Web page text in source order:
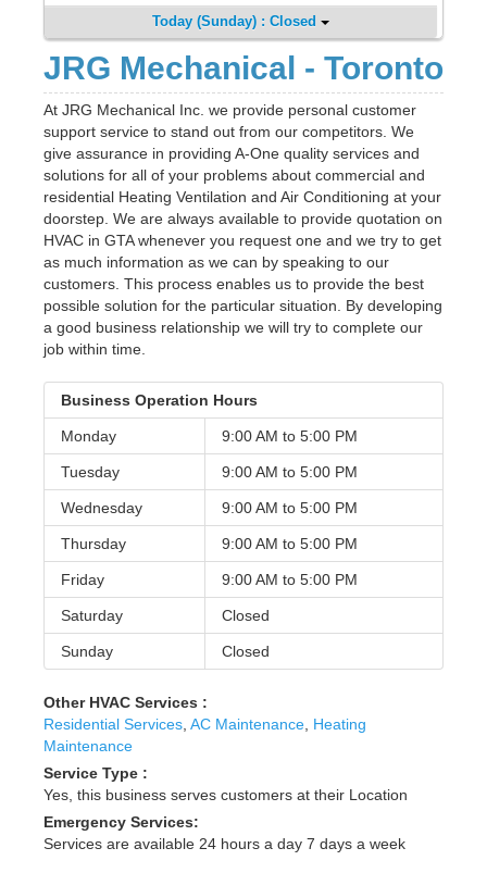
Today (Sunday) : Closed
JRG Mechanical - Toronto
At JRG Mechanical Inc. we provide personal customer
support service to stand out from our competitors. We
give assurance in providing A-One quality services and
solutions for all of your problems about commercial and
residential Heating Ventilation and Air Conditioning at your
doorstep. We are always available to provide quotation on
HVAC in GTA whenever you request one and we try to get
as much information as we can by speaking to our
customers. This process enables us to provide the best
possible solution for the particular situation. By developing
a good business relationship we will try to complete our
job within time.
Business Operation Hours
Monday 9:00 AM to 5:00 PM
Tuesday 9:00 AM to 5:00 PM
Wednesday 9:00 AM to 5:00 PM
Thursday 9:00 AM to 5:00 PM
Friday 9:00 AM to 5:00 PM
Saturday Closed
Sunday Closed
Other HVAC Services :
Residential Services, AC Maintenance, Heating
Maintenance
Service Type :
Yes, this business serves customers at their Location
Emergency Services:
Services are available 24 hours a day 7 days a week